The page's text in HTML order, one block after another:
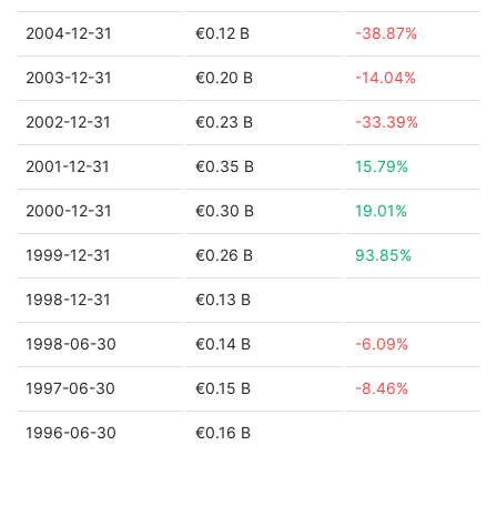
2004-12-31 €0.12 B -38.87%
2003-12-31 €0.20 B -14.04%
2002-12-31 €0.23 B -33.39%
2001-12-31 €0.35 B 15.79%
2000-12-31 €0.30 B 19.01%
1999-12-31 €0.26 B 93.85%
1998-12-31 €0.13 B
1998-06-30 €0.14 B -6.09%
1997-06-30 €0.15 B -8.46%
1996-06-30 €0.16 B